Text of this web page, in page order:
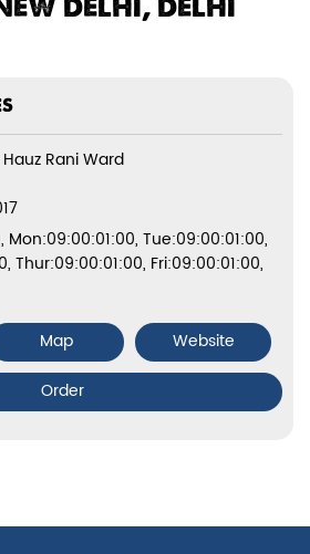
DELHI, DELHI
Rani Ward
Mon:09:00:01:00, Tue:09:00:01:00,
Thur:09:00:01:00, Fri:09:00:01:00,
Map
Website
Order